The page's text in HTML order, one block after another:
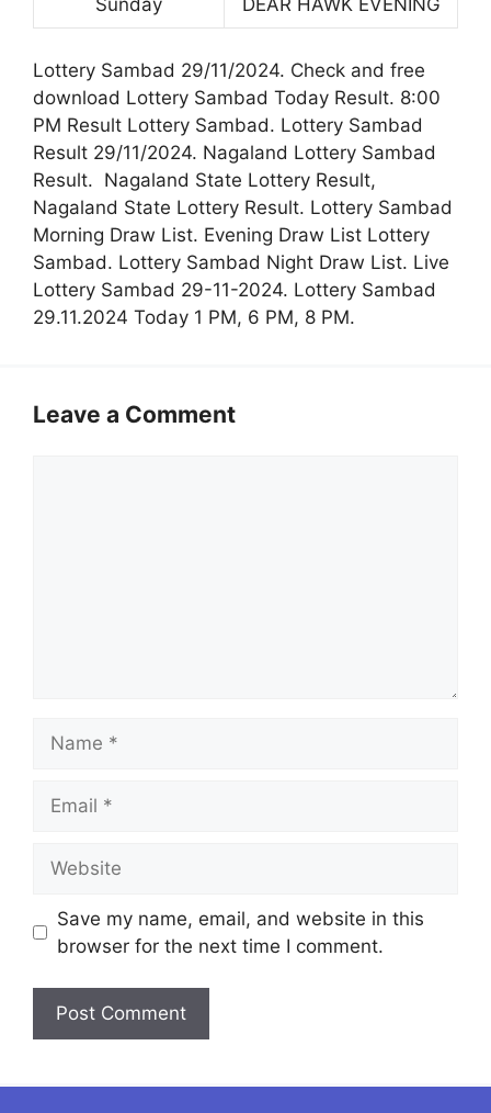
Sunday DEAR HAWK EVENING
Lottery Sambad 29/11/2024. Check and free
download Lottery Sambad Today Result. 8:00
PM Result Lottery Sambad. Lottery Sambad
Result 29/11/2024. Nagaland Lottery Sambad
Result. Nagaland State Lottery Result,
Nagaland State Lottery Result. Lottery Sambad
Morning Draw List. Evening Draw List Lottery
Sambad. Lottery Sambad Night Draw List. Live
Lottery Sambad 29-11-2024. Lottery Sambad
29.11.2024 Today 1 PM, 6 PM, 8 PM.
Leave a Comment
Save my name, email, and website in this
browser for the next time I comment.